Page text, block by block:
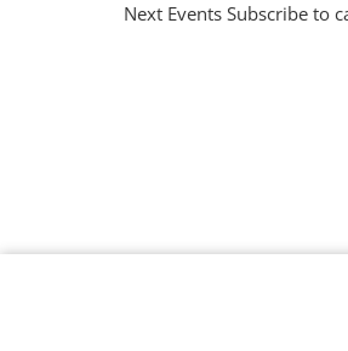
Next Events Subscribe to